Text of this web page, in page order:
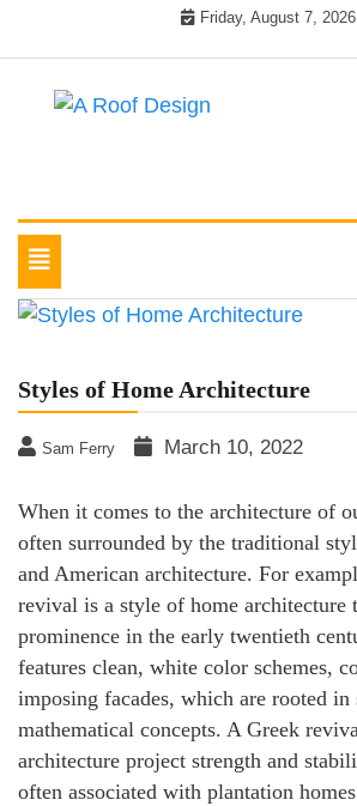
Friday, August 7, 2026
Toggle
navigation
Styles of Home Architecture
Sam Ferry March 10, 2022
When it comes to the architecture of
often surrounded by the traditional
and American architecture. For
revival is a style of home architecture
prominence in the early twentieth
features clean, white color schemes,
imposing facades, which are rooted in
mathematical concepts. A Greek
architecture project strength and
often associated with plantation